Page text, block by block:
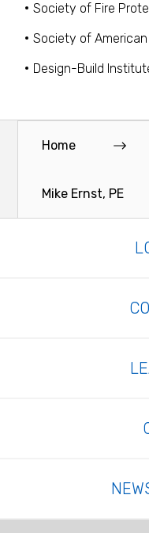
Society of Fire
Society of American
Design-Build
Home
Mike Ernst, PE